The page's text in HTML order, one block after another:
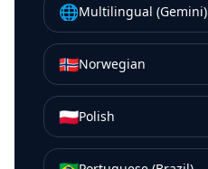
🌐Multilingual (Gemini)
🇳🇴Norwegian
🇵🇱Polish